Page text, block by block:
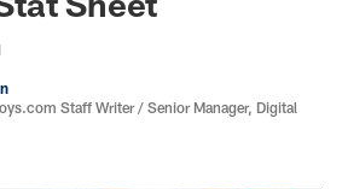
Staff Writer / Senior Manager, Digital